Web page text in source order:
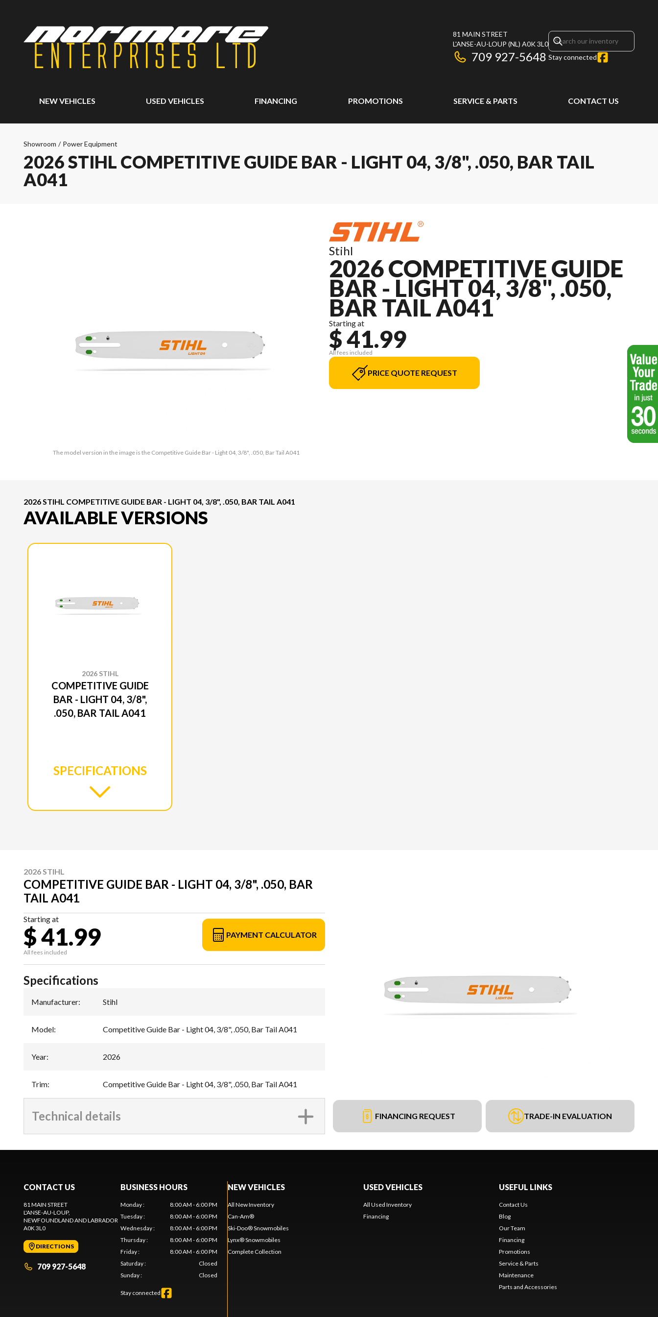
81 MAIN STREET
L'ANSE-AU-LOUP (NL) A0K 3L0
709 927-5648 Stay connected
NEW VEHICLES USED VEHICLES FINANCING PROMOTIONS SERVICE & PARTS CONTACT US
Showroom / Power Equipment
2026 STIHL COMPETITIVE GUIDE BAR - LIGHT 04, 3/8", .050, BAR TAIL
A041
The model version in the image is the Competitive Guide Bar - Light 04, 3/8", .050, Bar Tail A041
Stihl
2026 COMPETITIVE GUIDE
BAR - LIGHT 04, 3/8", .050,
BAR TAIL A041
Starting at
$ 41.99
All fees included
PRICE QUOTE REQUEST
2026 STIHL COMPETITIVE GUIDE BAR - LIGHT 04, 3/8", .050, BAR TAIL A041
AVAILABLE VERSIONS
2026 STIHL
COMPETITIVE GUIDE
BAR - LIGHT 04, 3/8",
.050, BAR TAIL A041
SPECIFICATIONS
2026 STIHL
COMPETITIVE GUIDE BAR - LIGHT 04, 3/8", .050, BAR
TAIL A041
Starting at
$ 41.99
All fees included
PAYMENT CALCULATOR
FINANCING REQUEST TRADE-IN EVALUATION
Specifications
Manufacturer: Stihl
Model: Competitive Guide Bar - Light 04, 3/8", .050, Bar Tail A041
Year: 2026
Trim: Competitive Guide Bar - Light 04, 3/8", .050, Bar Tail A041
Technical details
CONTACT US
81 MAIN STREET
L'ANSE-AU-LOUP,
NEWFOUNDLAND AND LABRADOR
A0K 3L0
DIRECTIONS
709 927-5648
BUSINESS HOURS
Monday:
8:00 AM - 6:00 PM
Tuesday:
8:00 AM - 6:00 PM
Wednesday:
8:00 AM - 6:00 PM
Thursday:
8:00 AM - 6:00 PM
Friday:
8:00 AM - 6:00 PM
Saturday:
Closed
Sunday: Closed
Stay connected
NEW VEHICLES
All New Inventory
Can-Am®
Ski-Doo® Snowmobiles
Lynx® Snowmobiles
Complete Collection
USED VEHICLES
All Used Inventory
Financing
USEFUL LINKS
Contact Us
Blog
Our Team
Financing
Promotions
Service & Parts
Maintenance
Parts and Accessories